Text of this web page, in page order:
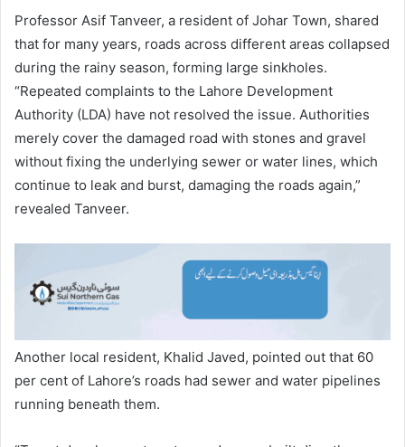
Professor Asif Tanveer, a resident of Johar Town, shared
that for many years, roads across different areas collapsed
during the rainy season, forming large sinkholes.
“Repeated complaints to the Lahore Development
Authority (LDA) have not resolved the issue. Authorities
merely cover the damaged road with stones and gravel
without fixing the underlying sewer or water lines, which
continue to leak and burst, damaging the roads again,”
revealed Tanveer.
Another local resident, Khalid Javed, pointed out that 60
per cent of Lahore’s roads had sewer and water pipelines
running beneath them.